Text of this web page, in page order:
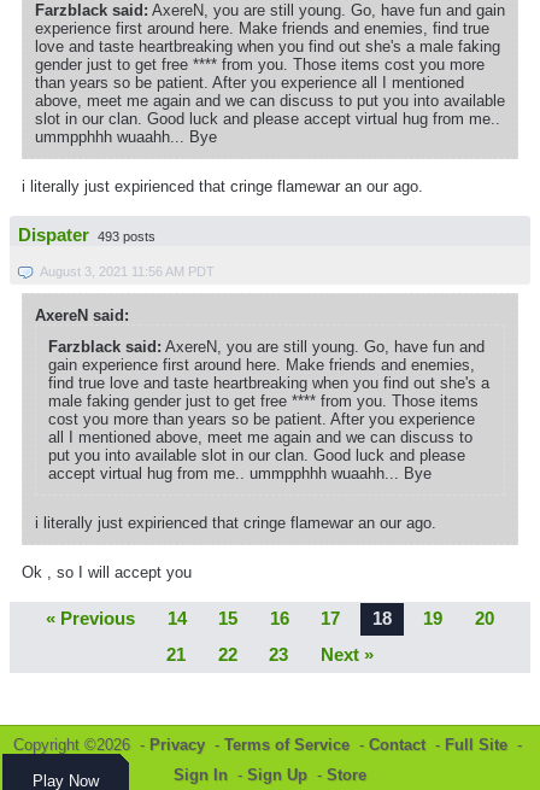
Farzblack said: AxereN, you are still young. Go, have fun and gain
experience first around here. Make friends and enemies, find true
love and taste heartbreaking when you find out she's a male faking
gender just to get free **** from you. Those items cost you more
than years so be patient. After you experience all I mentioned
above, meet me again and we can discuss to put you into available
slot in our clan. Good luck and please accept virtual hug from me..
ummpphhh wuaahh... Bye
i literally just expirienced that cringe flamewar an our ago.
Dispater 493 posts
August 3, 2021 11:56 AM PDT
AxereN said:
Farzblack said: AxereN, you are still young. Go, have fun and
gain experience first around here. Make friends and enemies,
find true love and taste heartbreaking when you find out she's a
male faking gender just to get free **** from you. Those items
cost you more than years so be patient. After you experience
all I mentioned above, meet me again and we can discuss to
put you into available slot in our clan. Good luck and please
accept virtual hug from me.. ummpphhh wuaahh... Bye
i literally just expirienced that cringe flamewar an our ago.
Ok , so I will accept you
« Previous 14 15 16 17 18 19
20
21
22 23 Next »
Copyright ©2026 - Privacy - Terms of Service - Contact- Full Site -
Sign In - Sign Up - Store
Play Now